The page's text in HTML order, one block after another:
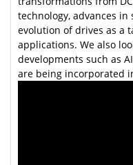
technology, advances
evolution of drives as a
applications. We also
developments such as
are being incorporated